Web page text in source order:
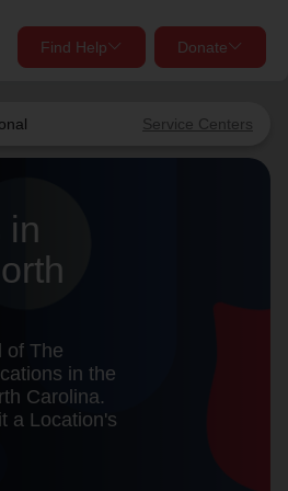
Service Centers
Find Help Donate
close
you looking for?
my_locationUse My Location
close
your local neighbors in need.
Once
Monthly
in
of The
in the
Carolina.
a Location's